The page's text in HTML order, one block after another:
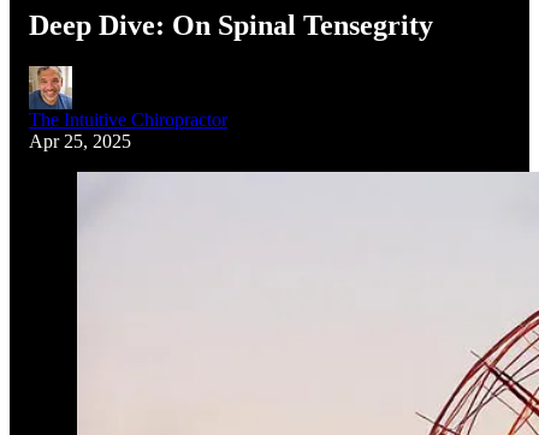
Deep Dive: On Spinal Tensegrity
The Intuitive Chiropractor
Apr 25, 2025